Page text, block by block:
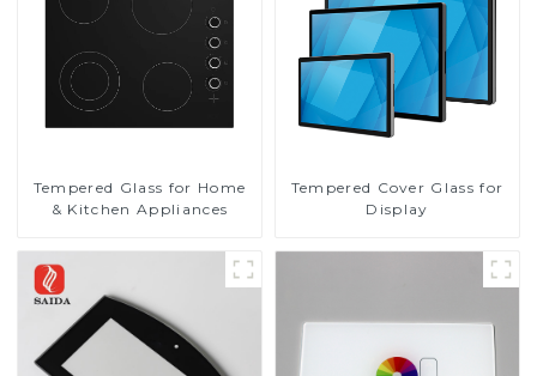
Tempered Glass for Home
& Kitchen Appliances
Tempered Cover Glass for
Display